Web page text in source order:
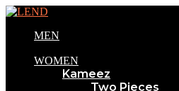
MEN
WOMEN
Kameez
Two Pieces